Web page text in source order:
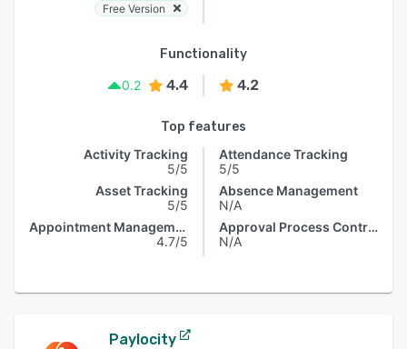
Free Version
Functionality
0.2
4.4 4.2
Top features
Activity Tracking
5/5
Asset Tracking
5/5
Appointment Management
4.7/5
Attendance Tracking
5/5
Absence Management
N/A
Approval Process Control
N/A
Paylocity